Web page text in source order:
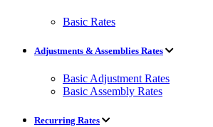
Basic Rates
Adjustments & Assemblies Rates
Basic Adjustment Rates
Basic Assembly Rates
Recurring Rates